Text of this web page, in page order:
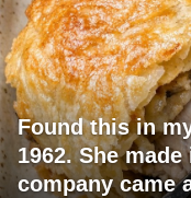
Found this in
1962. She
company came